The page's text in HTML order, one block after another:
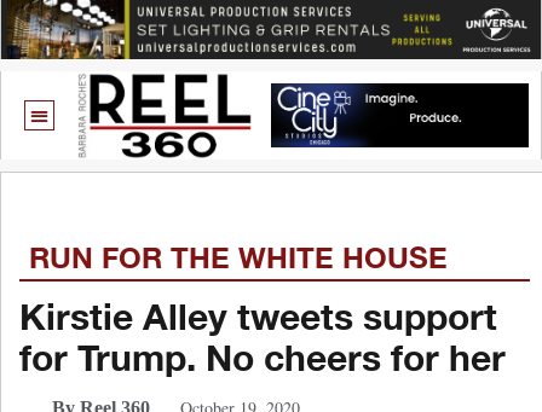
RUN FOR THE WHITE HOUSE
Kirstie Alley tweets support
for Trump. No cheers for her